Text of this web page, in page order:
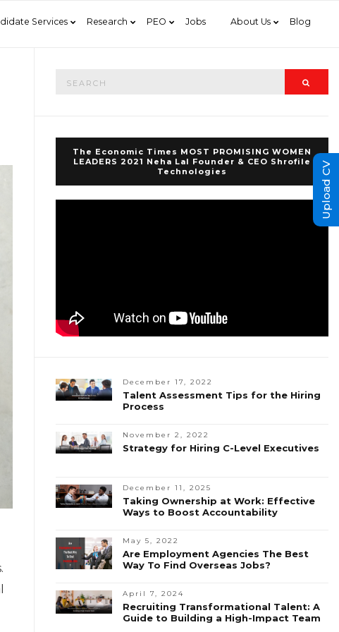
Services Research PEO Jobs About Us Blog
The Economic Times MOST PROMISING WOMEN
LEADERS 2021 Neha Lal Founder & CEO Shrofile
Technologies
December 17, 2022
Talent Assessment Tips for the Hiring
Process
November 2, 2022
Strategy for Hiring C-Level Executives
December 11, 2025
Taking Ownership at Work: Effective
Ways to Boost Accountability
May 5, 2022
Are Employment Agencies The Best
Way To Find Overseas Jobs?
April 7, 2024
Recruiting Transformational Talent: A
Guide to Building a High-Impact Team
Upload CV